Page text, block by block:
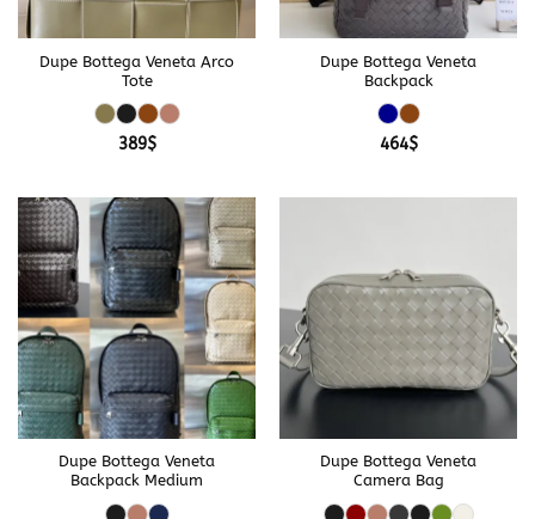
Dupe Bottega Veneta Arco
Tote
389$
Dupe Bottega Veneta
Backpack
464$
Dupe Bottega Veneta
Backpack Medium
Dupe Bottega Veneta
Camera Bag